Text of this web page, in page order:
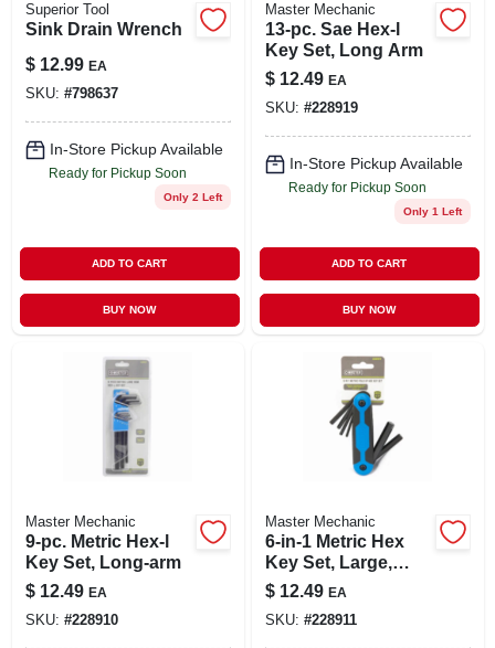
Superior Tool
Sink Drain Wrench
$ 12.99 EA
SKU: #798637
In-Store Pickup Available
Ready for Pickup Soon
Only 2 Left
ADD TO CART
BUY NOW
Master Mechanic
13-pc. Sae Hex-l
Key Set, Long Arm
$ 12.49 EA
SKU: #228919
In-Store Pickup Available
Ready for Pickup Soon
Only 1 Left
ADD TO CART
BUY NOW
Master Mechanic
9-pc. Metric Hex-l
Key Set, Long-arm
$ 12.49 EA
SKU: #228910
Master Mechanic
6-in-1 Metric Hex
Key Set, Large,
Fold-up
$ 12.49 EA
SKU: #228911